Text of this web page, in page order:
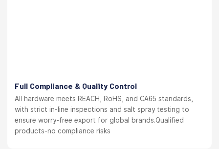
Full Compliance & Quality Control
All hardware meets REACH, RoHS, and CA65 standards,
with strict in-line inspections and salt spray testing to
ensure worry-free export for global brands.Qualified
products-no compliance risks